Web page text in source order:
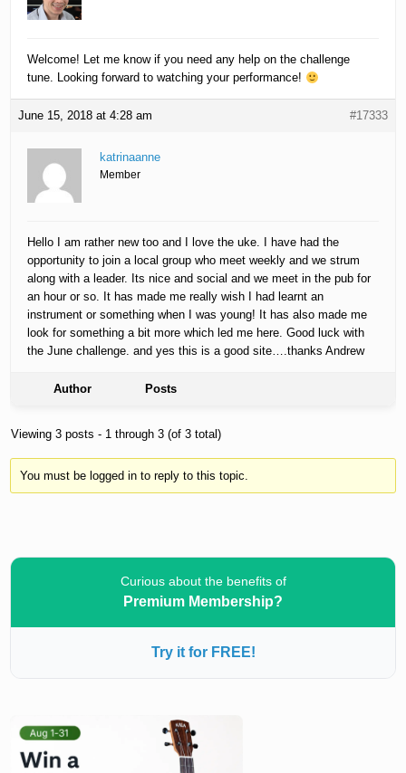
Welcome! Let me know if you need any help on the challenge
tune. Looking forward to watching your performance!
June 15, 2018 at 4:28 am #17333
katrinaanne
Member
Hello I am rather new too and I love the uke. I have had the
opportunity to join a local group who meet weekly and we strum
along with a leader. Its nice and social and we meet in the pub for
an hour or so. It has made me really wish I had learnt an
instrument or something when I was young! It has also made me
look for something a bit more which led me here. Good luck with
the June challenge. and yes this is a good site….thanks Andrew
Author Posts
Viewing 3 posts - 1 through 3 (of 3 total)
You must be logged in to reply to this topic.
Curious about the benefits of
Premium Membership?
Try it for FREE!